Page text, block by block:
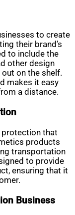
to create
their brand’s
to include the
other design
on the shelf.
makes it easy
a distance.
that
products
transportation
to provide
ensuring that it
Business